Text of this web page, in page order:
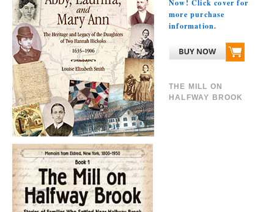
Now! Click cover for
more purchase
information.
THE MILL ON
HALFWAY BROOK